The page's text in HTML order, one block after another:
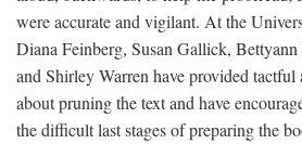
were accurate and vigilant. At the
Diana Feinberg, Susan Gallick,
and Shirley Warren have provided
about pruning the text and have
the difficult last stages of preparing the